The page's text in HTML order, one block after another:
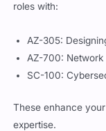
roles with:
AZ-305:
AZ-700: Network
SC-100:
These enhance
expertise.